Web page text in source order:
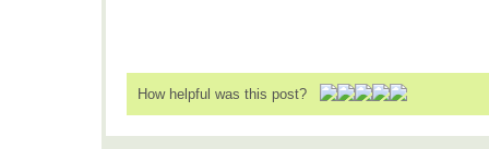
How helpful was this post?